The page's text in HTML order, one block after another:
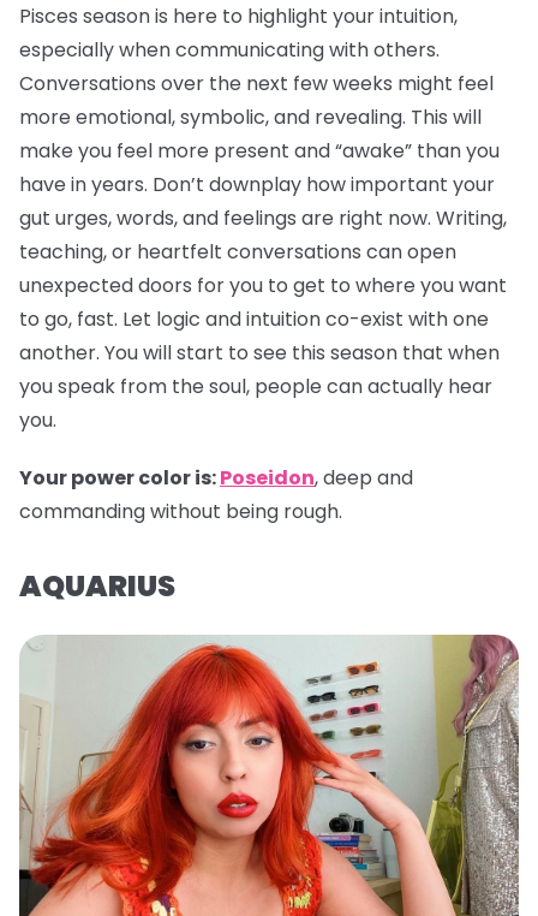
Pisces season is here to highlight your intuition,
especially when communicating with others.
Conversations over the next few weeks might feel
more emotional, symbolic, and revealing. This will
make you feel more present and “awake” than you
have in years. Don’t downplay how important your
gut urges, words, and feelings are right now. Writing,
teaching, or heartfelt conversations can open
unexpected doors for you to get to where you want
to go, fast. Let logic and intuition co-exist with one
another. You will start to see this season that when
you speak from the soul, people can actually hear
you.
Your power color is:Poseidon, deep and
commanding without being rough.
AQUARIUS